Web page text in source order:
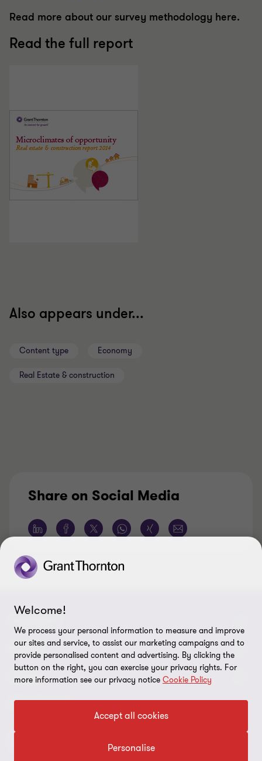
Read more about our survey methodology here.
Read the full report
Also appears under...
Content type Economy
Real Estate & construction
Share on Social Media
Contact Us
Meet our people
ABOUT
About us
Press
LEGAL
Imprint
Disclaimer
FOLLOW US
Welcome!
We process your personal information to measure and improve
our sites and service, to assist our marketing campaigns and to
provide personalised content and advertising. By clicking the
button on the right, you can exercise your privacy rights. For
more information see our privacy notice Cookie Policy
Accept all cookies
Personalise